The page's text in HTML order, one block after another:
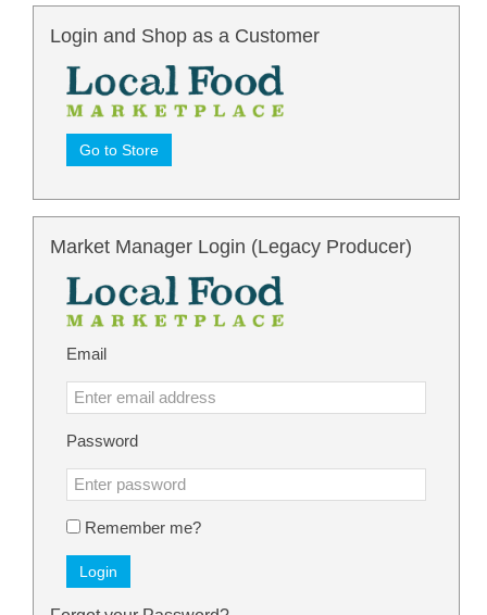
Login and Shop as a Customer
Go to Store
Market Manager Login (Legacy Producer)
Email
Password
Remember me?
Login